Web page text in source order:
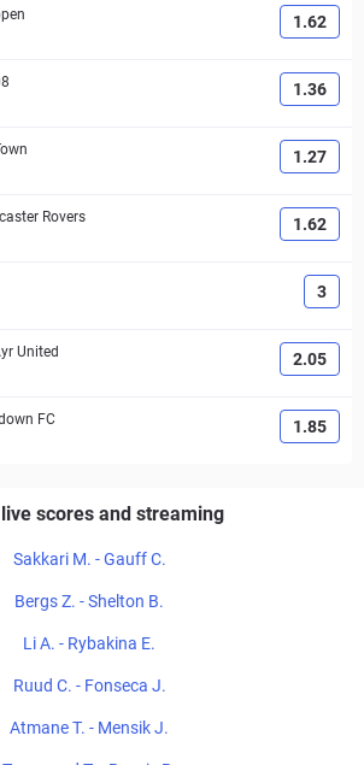
1.62
1.36
1.27
Rovers
1.62
3
United
2.05
FC
1.85
scores and streaming
Sakkari M. - Gauff C.
Bergs Z. - Shelton B.
Li A. - Rybakina E.
Ruud C. - Fonseca J.
Atmane T. - Mensik J.